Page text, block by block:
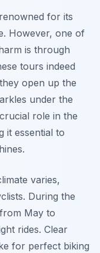
for its
However, one of
is through
tours indeed
open up the
under the
role in the
it essential to
varies,
During the
May to
rides. Clear
for perfect biking